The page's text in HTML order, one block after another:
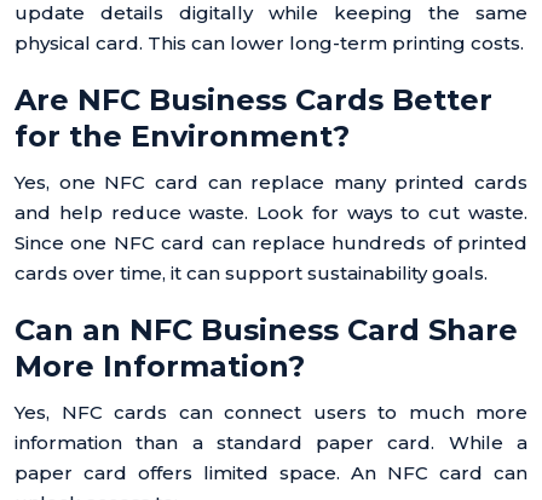
update details digitally while keeping the same
physical card. This can lower long-term printing costs.
Are NFC Business Cards Better
for the Environment?
Yes, one NFC card can replace many printed cards
and help reduce waste. Look for ways to cut waste.
Since one NFC card can replace hundreds of printed
cards over time, it can support sustainability goals.
Can an NFC Business Card Share
More Information?
Yes, NFC cards can connect users to much more
information than a standard paper card. While a
paper card offers limited space. An NFC card can